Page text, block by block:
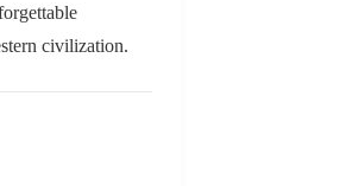
civilization.